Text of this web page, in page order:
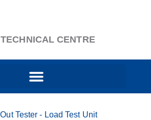
TECHNICAL CENTRE